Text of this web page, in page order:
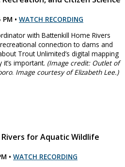
PM • WATCH RECORDING
with Battenkill Home Rivers
connection to dams and
Trout Unlimited’s digital mapping
important. (Image credit: Outlet of
. Image courtesy of Elizabeth Lee.)
Rivers for Aquatic Wildlife
• WATCH RECORDING